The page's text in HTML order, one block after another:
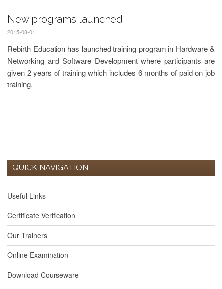
New programs launched
2015-08-01
Rebirth Education has launched training program in Hardware &
Networking and Software Development where participants are
given 2 years of training which includes 6 months of paid on job
training.
QUICK NAVIGATION
Useful Links
Certificate Verification
Our Trainers
Online Examination
Download Courseware